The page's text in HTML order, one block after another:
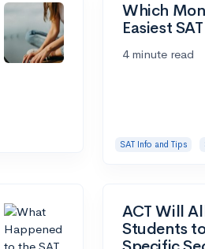
Which
Easiest
4 minute read
SAT Info and Tips
ACT Will
Students